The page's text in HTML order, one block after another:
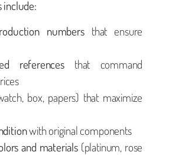
include:
numbersthat ensure
referencesthat command
box, papers) that maximize
with original components
and materials(platinum, rose